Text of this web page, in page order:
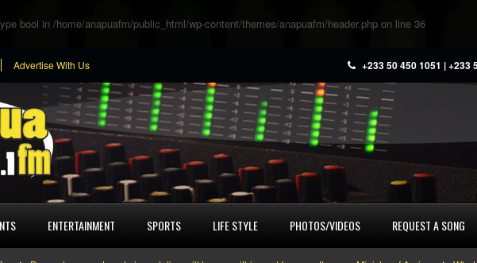
bool in /home/anapuafm/public_html/wp-content/themes/anapuafm/header.php on line 36
Advertise With Us +233 50 450 1051 | +233
ENTERTAINMENT SPORTS LIFE STYLE PHOTOS/VIDEOS REQUEST A SONG